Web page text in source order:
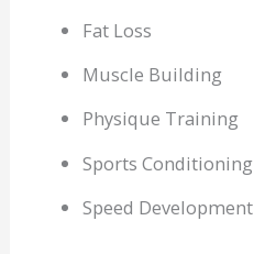
Fat Loss
Muscle Building
Physique Training
Sports Conditioning
Speed Development